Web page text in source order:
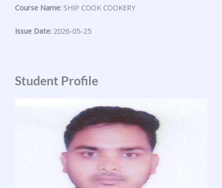
Course Name: SHIP COOK COOKERY
Issue Date: 2026-05-25
Student Profile